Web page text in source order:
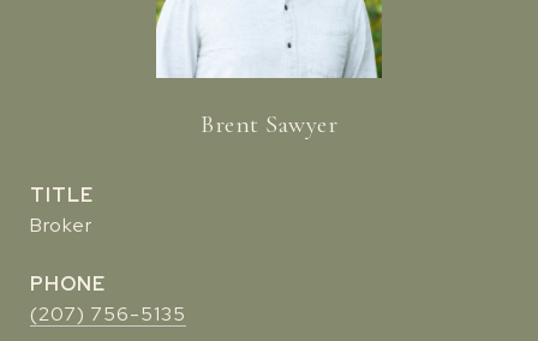
Brent Sawyer
TITLE
Broker
PHONE
(207) 756-5135